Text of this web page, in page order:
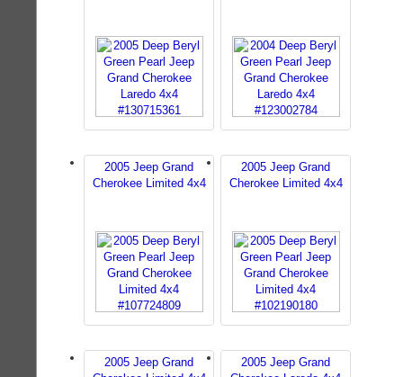
2005 Jeep Grand
Cherokee Limited 4x4
2005 Jeep Grand
Cherokee Limited 4x4
2005 Jeep Grand
2005 Jeep Grand